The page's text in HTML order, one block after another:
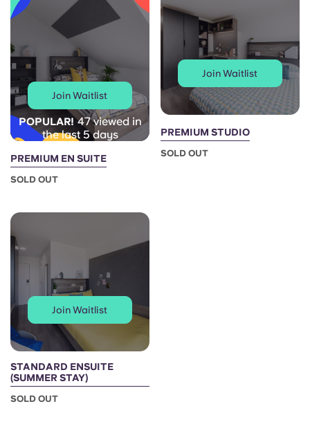
POPULAR! 47 viewed in
the last 5 days
Join Waitlist
PREMIUM EN SUITE
SOLD OUT
Join Waitlist
PREMIUM STUDIO
SOLD OUT
Join Waitlist
STANDARD ENSUITE
(SUMMER STAY)
SOLD OUT